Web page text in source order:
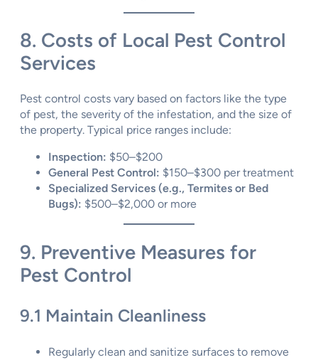
8. Costs of Local Pest Control
Services
Pest control costs vary based on factors like the type
of pest, the severity of the infestation, and the size of
the property. Typical price ranges include:
Inspection: $50–$200
General Pest Control: $150–$300 per treatment
Specialized Services (e.g., Termites or Bed
Bugs): $500–$2,000 or more
9. Preventive Measures for
Pest Control
9.1 Maintain Cleanliness
Regularly clean and sanitize surfaces to remove